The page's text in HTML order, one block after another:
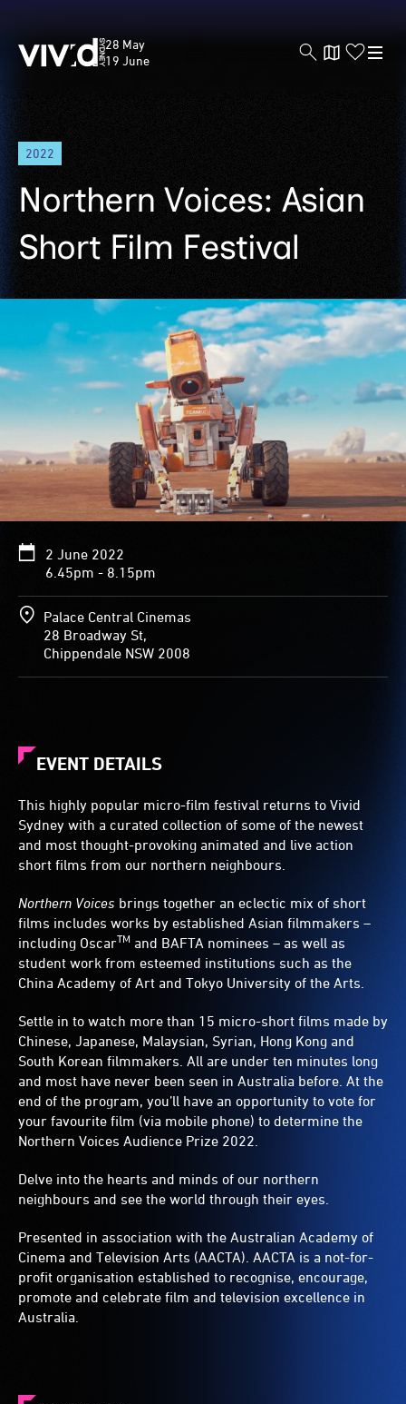
Skip
main
content
Vivid
Sydney
28 May
19 June
2022
Northern Voices: Asian
Short Film Festival
2 June 2022
6.45pm - 8.15pm
Palace Central Cinemas
28 Broadway St,
Chippendale NSW 2008
EVENT DETAILS
This highly popular micro-film festival returns to Vivid
Sydney with a curated collection of some of the newest
and most thought-provoking animated and live action
short films from our northern neighbours.
Northern Voices brings together an eclectic mix of short
films includes works by established Asian filmmakers –
including OscarTM and BAFTA nominees – as well as
student work from esteemed institutions such as the
China Academy of Art and Tokyo University of the Arts.
Settle in to watch more than 15 micro-short films made by
Chinese, Japanese, Malaysian, Syrian, Hong Kong and
South Korean filmmakers. All are under ten minutes long
and most have never been seen in Australia before. At the
end of the program, you’ll have an opportunity to vote for
your favourite film (via mobile phone) to determine the
Northern Voices Audience Prize 2022.
Delve into the hearts and minds of our northern
neighbours and see the world through their eyes.
Presented in association with the Australian Academy of
Cinema and Television Arts (AACTA). AACTA is a not-for-
profit organisation established to recognise, encourage,
promote and celebrate film and television excellence in
Australia.